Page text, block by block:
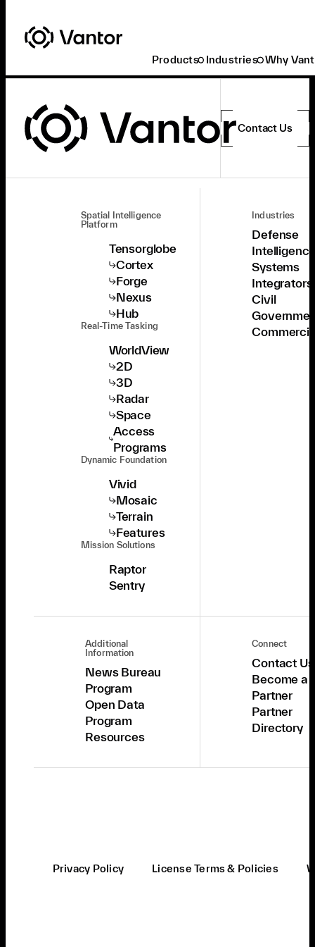
Products Industries Why
Contact Us
Spatial Intelligence
Platform
Tensorglobe
Cortex
Forge
Nexus
Hub
Real-Time Tasking
WorldView
2D
3D
Radar
Space
Access
Programs
Dynamic Foundation
Vivid
Mosaic
Terrain
Features
Mission Solutions
Raptor
Sentry
Industries
Defense
Systems
Integrators
Civil
Additional
Information
News Bureau
Program
Open Data
Program
Resources
Connect
Contact Us
Become a
Partner
Partner
Directory
Privacy Policy License Terms & Policies